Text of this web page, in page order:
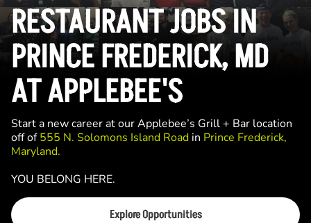
RESTAURANT JOBS IN
PRINCE FREDERICK, MD
AT APPLEBEE'S
Start a new career at our Applebee’s Grill + Bar location
off of555 N. Solomons Island Road in Prince Frederick,
Maryland.
YOU BELONG HERE.
Explore Opportunities